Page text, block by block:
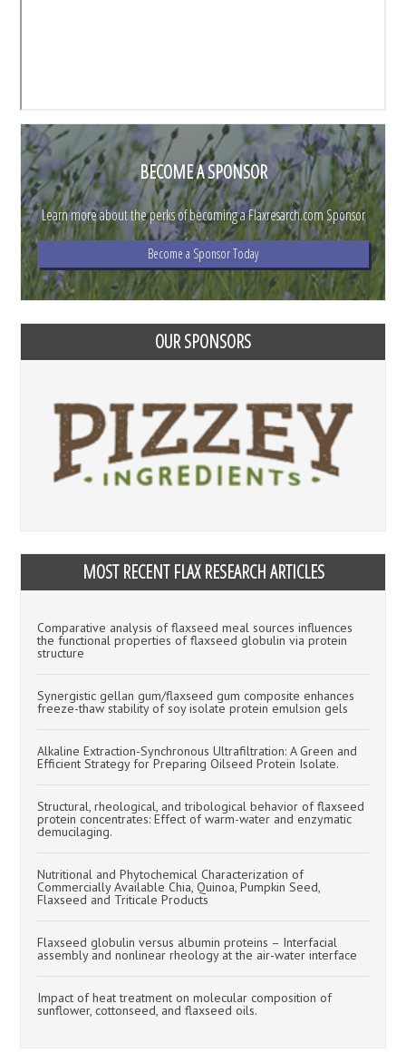
BECOME A SPONSOR
Learn more about the perks of becoming a Flaxresarch.com Sponsor
Become a Sponsor Today
OUR SPONSORS
MOST RECENT FLAX RESEARCH ARTICLES
Comparative analysis of flaxseed meal sources influences
the functional properties of flaxseed globulin via protein
structure
Synergistic gellan gum/flaxseed gum composite enhances
freeze-thaw stability of soy isolate protein emulsion gels
Alkaline Extraction-Synchronous Ultrafiltration: A Green and
Efficient Strategy for Preparing Oilseed Protein Isolate.
Structural, rheological, and tribological behavior of flaxseed
protein concentrates: Effect of warm-water and enzymatic
demucilaging.
Nutritional and Phytochemical Characterization of
Commercially Available Chia, Quinoa, Pumpkin Seed,
Flaxseed and Triticale Products
Flaxseed globulin versus albumin proteins – Interfacial
assembly and nonlinear rheology at the air-water interface
Impact of heat treatment on molecular composition of
sunflower, cottonseed, and flaxseed oils.